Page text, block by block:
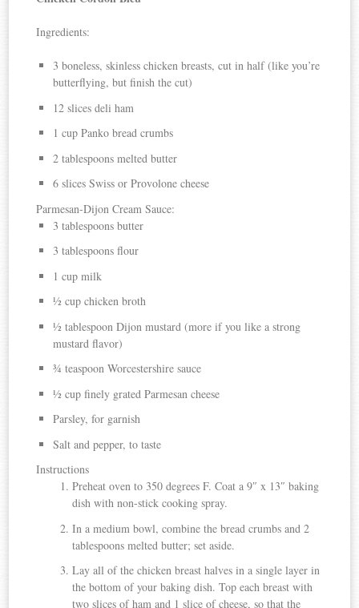
Ingredients:
3 boneless, skinless chicken breasts, cut in half (like you’re
butterflying, but finish the cut)
12 slices deli ham
1 cup Panko bread crumbs
2 tablespoons melted butter
6 slices Swiss or Provolone cheese
Parmesan-Dijon Cream Sauce:
3 tablespoons butter
3 tablespoons flour
1 cup milk
½ cup chicken broth
½ tablespoon Dijon mustard (more if you like a strong
mustard flavor)
¾ teaspoon Worcestershire sauce
½ cup finely grated Parmesan cheese
Parsley, for garnish
Salt and pepper, to taste
Instructions
Preheat oven to 350 degrees F. Coat a 9″ x 13″ baking
dish with non-stick cooking spray.
In a medium bowl, combine the bread crumbs and 2
tablespoons melted butter; set aside.
Lay all of the chicken breast halves in a single layer in
the bottom of your baking dish. Top each breast with
two slices of ham and 1 slice of cheese, so that the